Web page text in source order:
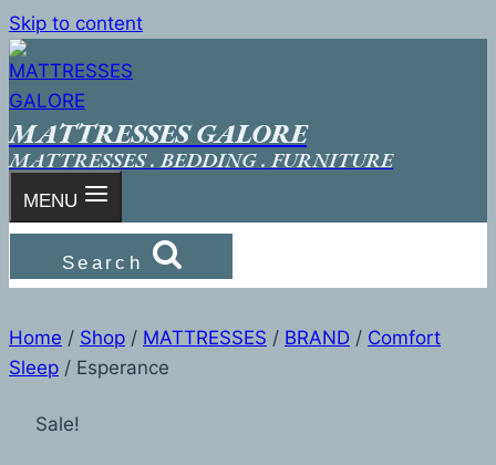
Skip to content
MATTRESSES GALORE
MATTRESSES . BEDDING . FURNITURE
MENU
Search
Home / Shop / MATTRESSES / BRAND / Comfort
Sleep / Esperance
Sale!